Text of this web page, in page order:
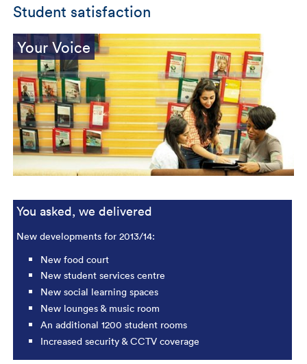
Student satisfaction
Your Voice
You asked, we delivered
New developments for 2013/14:
New food court
New student services centre
New social learning spaces
New lounges & music room
An additional 1200 student rooms
Increased security & CCTV coverage